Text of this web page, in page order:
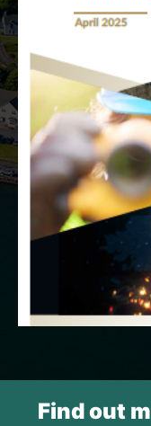
Find out